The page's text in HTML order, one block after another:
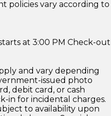
policies vary according to
at 3:00 PM Check-out
and vary depending
issued photo
debit card, or cash
in for incidental charges.
to availability upon